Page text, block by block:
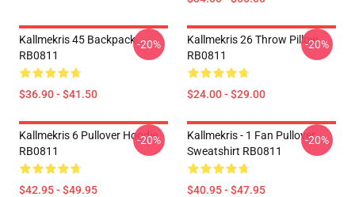
Kallmekris 45 Backpack
RB0811
$36.90 - $41.50
-20%
Kallmekris 26 Throw Pillow
RB0811
$24.00 - $29.00
-20%
Kallmekris 6 Pullover Hoodie
RB0811
$42.95 - $49.95
-20%
Kallmekris - 1 Fan Pullover
Sweatshirt RB0811
$40.95 - $47.95
-20%